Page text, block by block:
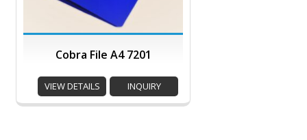
Cobra File A4 7201
VIEW DETAILS INQUIRY